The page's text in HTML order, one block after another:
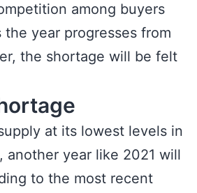
among buyers
year progresses from
the shortage will be felt
at its lowest levels in
another year like 2021 will
to the most recent